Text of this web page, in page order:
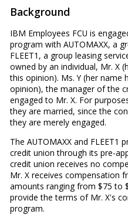
Background
IBM Employees FCU is
program with AUTOMAXX, a
FLEET1, a group leasing
owned by an individual, Mr. X
this opinion). Ms. Y (her name
opinion), the manager of the
engaged to Mr. X. For
they are married, since the
they are merely engaged.
The AUTOMAXX and FLEET1
credit union through its pre-
credit union receives no
Mr. X receives compensation
amounts ranging from $75 to
provide the terms of Mr. X's
program.